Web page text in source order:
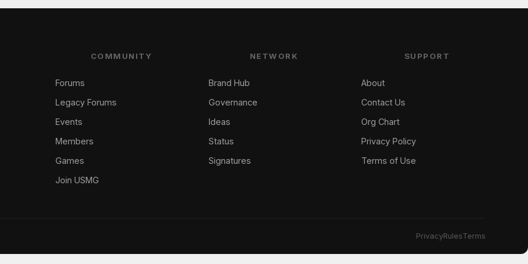
COMMUNITY
Forums
Legacy Forums
Events
Members
Games
Join USMG
NETWORK
Brand Hub
Governance
Ideas
Status
Signatures
SUPPORT
About
Contact Us
Org Chart
Privacy Policy
Terms of Use
PrivacyRulesTerms